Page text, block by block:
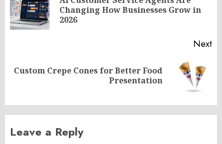
Changing How Businesses Grow in
2026
Next
Next
Custom Crepe Cones for Better Food
Presentation
Leave a Reply